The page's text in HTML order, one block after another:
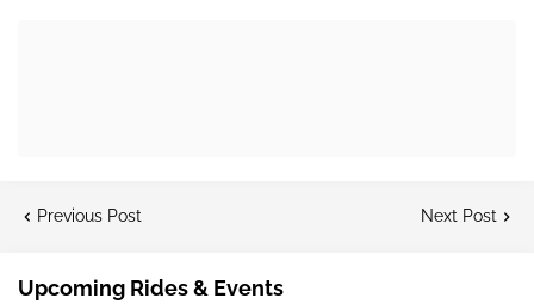
Previous Post Next Post
Upcoming Rides & Events